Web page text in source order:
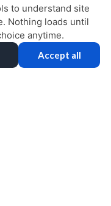
BY DENTALFONE
to understand site
Nothing loads until
anytime.
Accept all